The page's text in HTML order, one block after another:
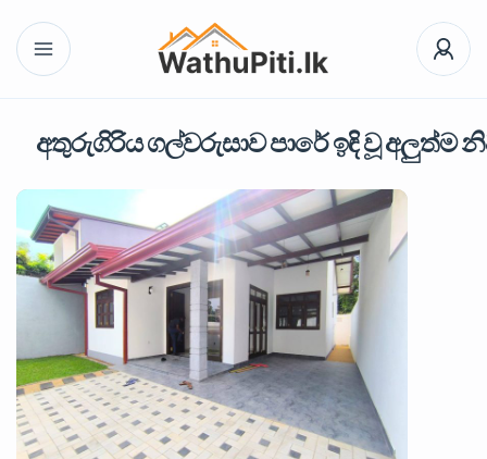
අතුරුගිරිය ගල්වරුසාව පාරේ ඉඳි වූ